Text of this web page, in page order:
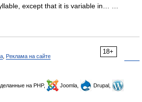
except that it is variable in… …
18+
Реклама на сайте
на PHP, Joomla,
Drupal,